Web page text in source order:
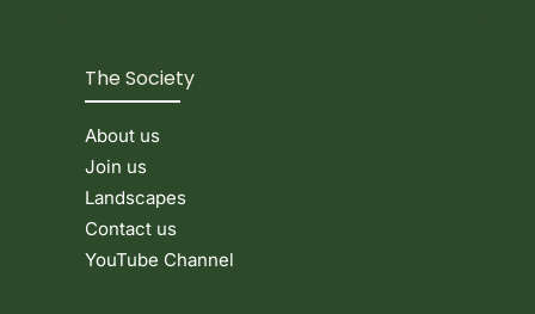
The Society
About us
Join us
Landscapes
Contact us
YouTube Channel